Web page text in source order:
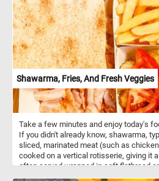
Shawarma, Fries, And Fresh Veggies
Take a few minutes and enjoy today's
If you didn't already know, shawarma,
sliced, marinated meat (such as
cooked on a vertical rotisserie, giving it
often served wrapped in soft flatbread